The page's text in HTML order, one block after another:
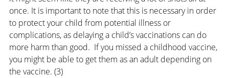
once. It is important to note that this is necessary in order
to protect your child from potential illness or
complications, as delaying a child’s vaccinations can do
more harm than good.  If you missed a childhood vaccine,
you might be able to get them as an adult depending on
the vaccine. (3)